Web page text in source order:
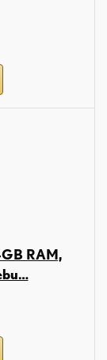
RAM,